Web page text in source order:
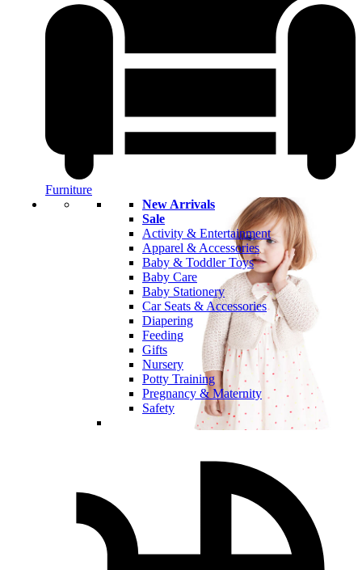
Furniture
New Arrivals
Sale
Activity & Entertainment
Apparel & Accessories
Baby & Toddler Toys
Baby Care
Baby Stationery
Car Seats & Accessories
Diapering
Feeding
Gifts
Nursery
Potty Training
Pregnancy & Maternity
Safety